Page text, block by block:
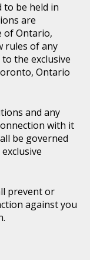
to be held in
are
of Ontario,
rules of any
the exclusive
Ontario
and any
with it
be governed
prevent or
against you